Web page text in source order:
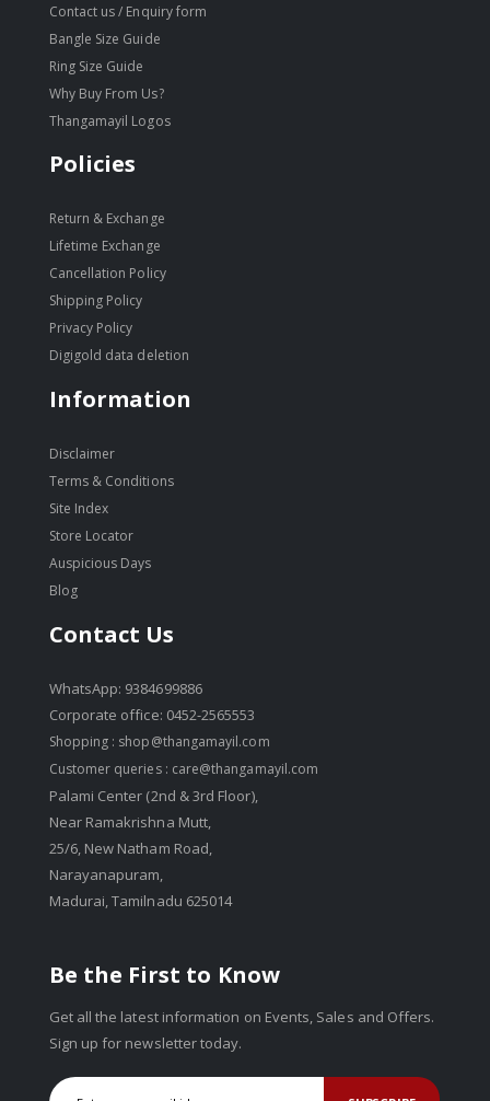
Contact us / Enquiry form
Bangle Size Guide
Ring Size Guide
Why Buy From Us?
Thangamayil Logos
Policies
Return & Exchange
Lifetime Exchange
Cancellation Policy
Shipping Policy
Privacy Policy
Digigold data deletion
Information
Disclaimer
Terms & Conditions
Site Index
Store Locator
Auspicious Days
Blog
Contact Us
WhatsApp: 9384699886
Corporate office: 0452-2565553
Shopping : shop@thangamayil.com
Customer queries : care@thangamayil.com
Palami Center (2nd & 3rd Floor),
Near Ramakrishna Mutt,
25/6, New Natham Road,
Narayanapuram,
Madurai, Tamilnadu 625014
Be the First to Know
Get all the latest information on Events, Sales and Offers.
Sign up for newsletter today.